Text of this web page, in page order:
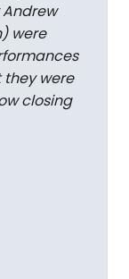
were
were
closing